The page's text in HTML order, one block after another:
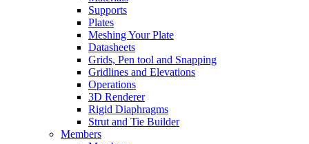
Supports
Plates
Meshing Your Plate
Datasheets
Grids, Pen tool and Snapping
Gridlines and Elevations
Operations
3D Renderer
Rigid Diaphragms
Strut and Tie Builder
Members